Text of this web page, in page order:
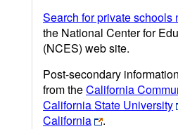
Search for private schools
the National Center for
(NCES) web site.
Post-secondary
from theCalifornia
California State University
California
.